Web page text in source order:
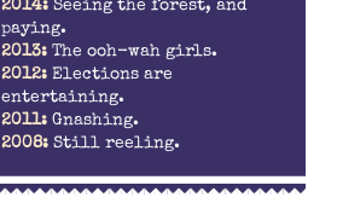
2014: Seeing the forest, and
paying.
2013: The ooh-wah girls.
2012: Elections are
entertaining.
2011: Gnashing.
2008: Still reeling.